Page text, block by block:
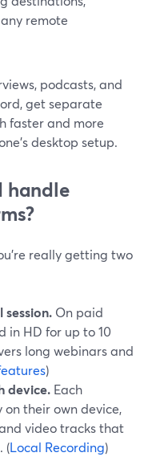
remote
podcasts, and
get separate
faster and more
desktop setup.
handle
really getting two
On paid
in HD for up to 10
long webinars and
)
device. Each
their own device,
video tracks that
(Local Recording)